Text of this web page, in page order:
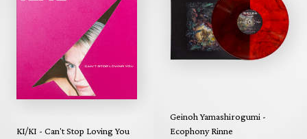
KI/KI - Can't Stop Loving You
Geinoh Yamashirogumi -
Ecophony Rinne